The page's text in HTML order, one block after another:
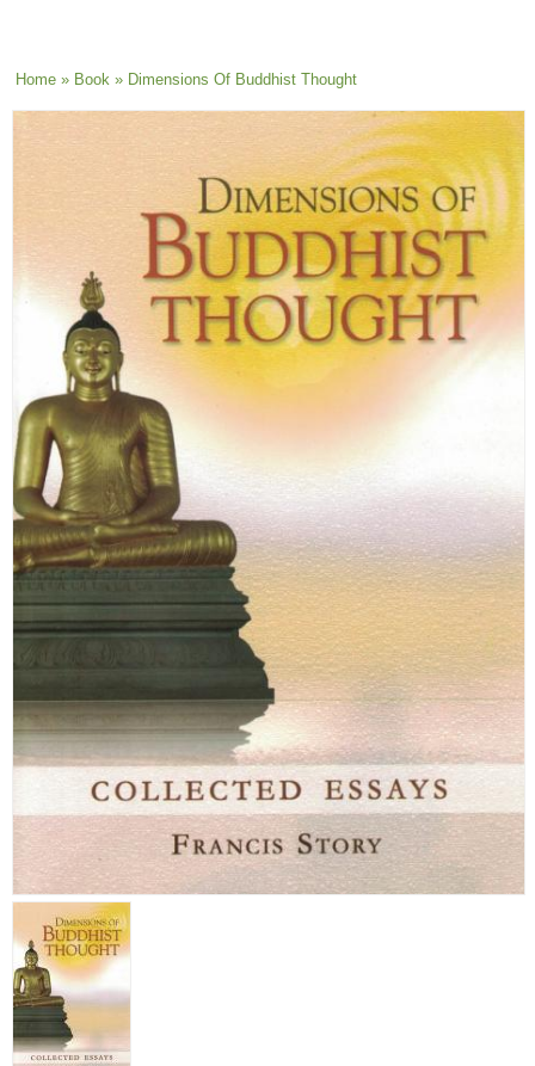
You are here
Home» Book» Dimensions Of Buddhist Thought